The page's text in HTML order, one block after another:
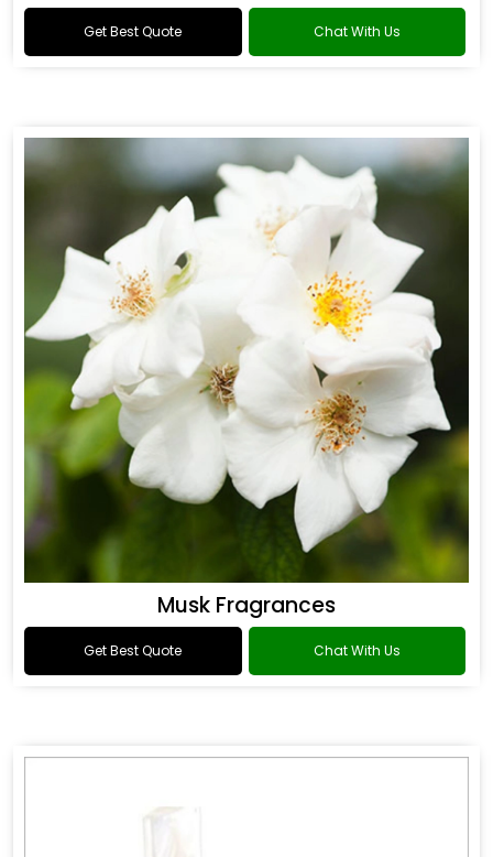
Get Best Quote Chat With Us
Musk Fragrances
Get Best Quote Chat With Us